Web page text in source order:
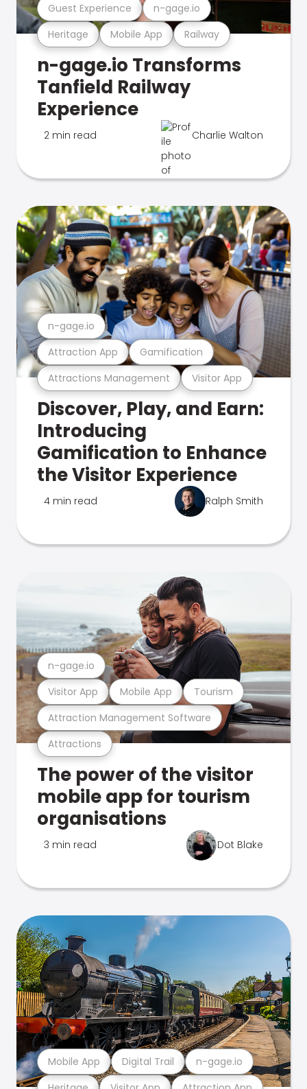
Heritage Mobile App Railway
Guest Experience n-gage.io
n-gage.io Transforms
Tanfield Railway
Experience
2 min read Charlie Walton
Attractions Management Visitor App
Attraction App Gamification
n-gage.io
Discover, Play, and Earn:
Introducing
Gamification to Enhance
the Visitor Experience
4 min read Ralph Smith
Attractions
Attraction Management Software
Visitor App Mobile App Tourism
n-gage.io
The power of the visitor
mobile app for tourism
organisations
3 min read Dot Blake
Mobile App Digital Trail n-gage.io